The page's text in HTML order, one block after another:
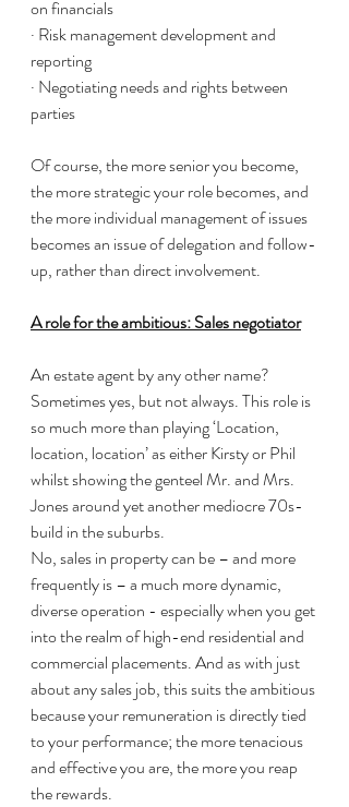
on financials
· Risk management development and
reporting
· Negotiating needs and rights between
parties
Of course, the more senior you become,
the more strategic your role becomes, and
the more individual management of issues
becomes an issue of delegation and follow-
up, rather than direct involvement.
A role for the ambitious: Sales negotiator
An estate agent by any other name?
Sometimes yes, but not always. This role is
so much more than playing ‘Location,
location, location’ as either Kirsty or Phil
whilst showing the genteel Mr. and Mrs.
Jones around yet another mediocre 70s-
build in the suburbs.
No, sales in property can be – and more
frequently is – a much more dynamic,
diverse operation - especially when you get
into the realm of high-end residential and
commercial placements. And as with just
about any sales job, this suits the ambitious
because your remuneration is directly tied
to your performance; the more tenacious
and effective you are, the more you reap
the rewards.